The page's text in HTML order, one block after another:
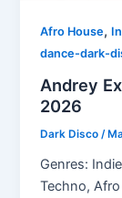
Afro House,
dance-dark-
Andrey
2026
Dark Disco/
Genres:
Techno,